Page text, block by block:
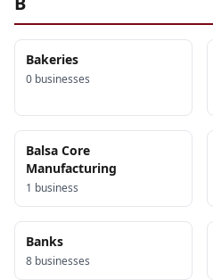
Bakeries
0 businesses
Balsa Core
Manufacturing
1 business
Banks
8 businesses